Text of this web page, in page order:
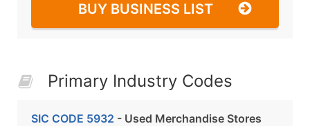
BUY BUSINESS LIST
Primary Industry Codes
SIC CODE 5932 - Used Merchandise Stores